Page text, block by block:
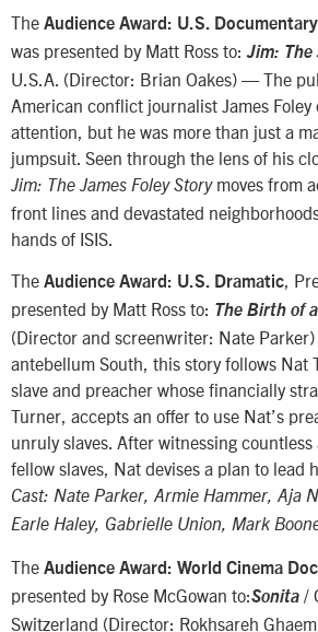
The Audience Award: U.S. Documentary
was presented by Matt Ross to: Jim: The
U.S.A. (Director: Brian Oakes) — The
American conflict journalist James
attention, but he was more than just a
jumpsuit. Seen through the lens of his
Jim: The James Foley Storymoves from
front lines and devastated
hands of ISIS.
The Audience Award: U.S. Dramatic
,
presented by Matt Ross to: The Birth of
(Director and screenwriter: Nate
antebellum South, this story follows Nat
slave and preacher whose financially
Turner, accepts an offer to use Nat’s
unruly slaves. After witnessing
fellow slaves, Nat devises a plan to lead
Cast: Nate Parker, Armie Hammer, Aja
Earle Haley, Gabrielle Union, Mark
The Audience Award: World Cinema
presented by Rose McGowan to:Sonita /
Switzerland (Director: Rokhsareh